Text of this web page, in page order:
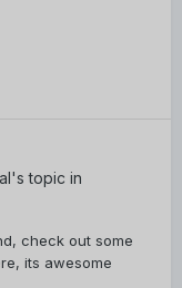
's topic in
check out some
its awesome